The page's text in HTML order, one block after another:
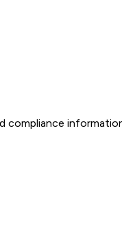
compliance